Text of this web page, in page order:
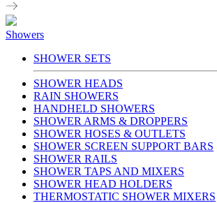
Showers
SHOWER SETS
SHOWER HEADS
RAIN SHOWERS
HANDHELD SHOWERS
SHOWER ARMS & DROPPERS
SHOWER HOSES & OUTLETS
SHOWER SCREEN SUPPORT BARS
SHOWER RAILS
SHOWER TAPS AND MIXERS
SHOWER HEAD HOLDERS
THERMOSTATIC SHOWER MIXERS